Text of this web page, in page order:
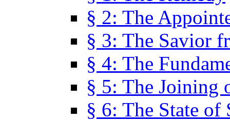
§ 2: The
§ 3: The Savior
§ 4: The
§ 5: The Joining
§ 6: The State of